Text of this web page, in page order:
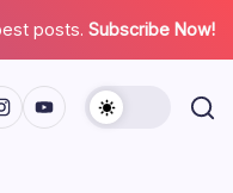
posts. Subscribe Now!